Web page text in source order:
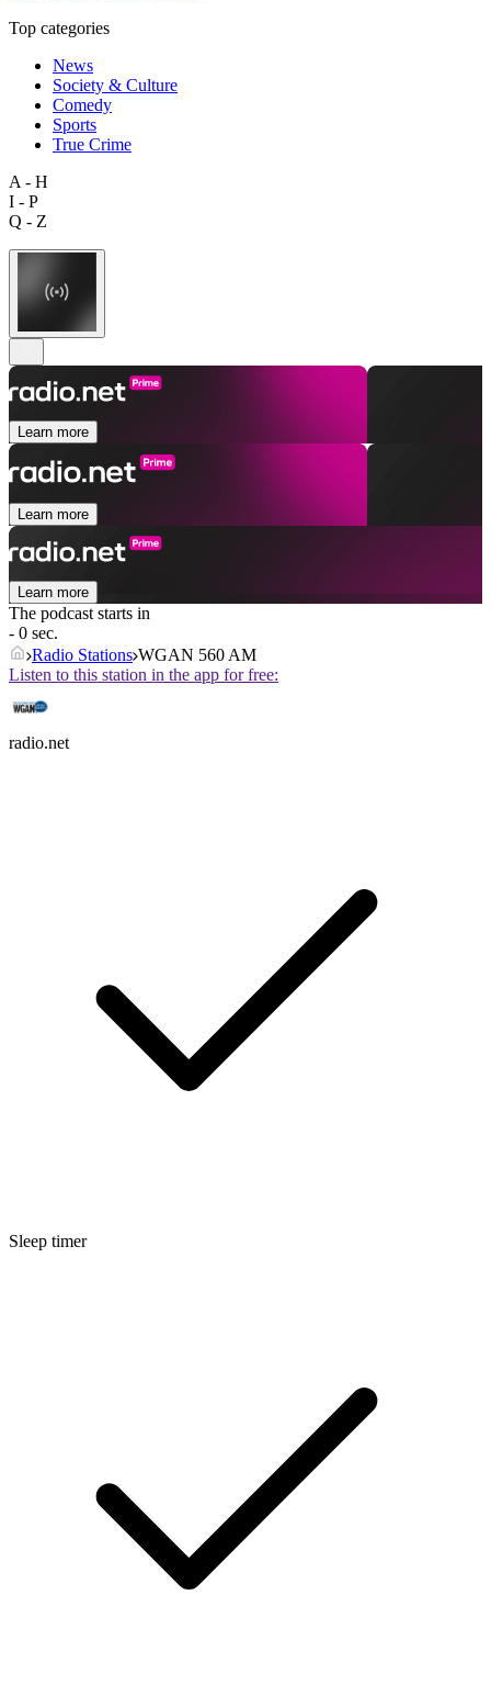
Top categories
News
Society & Culture
Comedy
Sports
True Crime
A - H
I - P
Q - Z
Learn more
Learn more
Learn more
The podcast starts in
- 0 sec.
Radio Stations WGAN 560 AM
Listen to this station in the app for free:
radio.net
Sleep timer